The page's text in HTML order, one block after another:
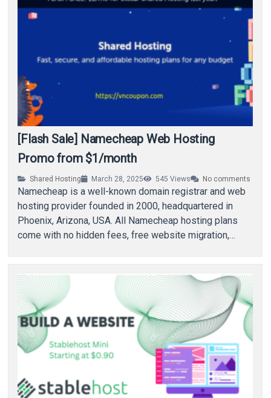
[Flash Sale] Namecheap Web Hosting
Promo from $1/month
Shared Hosting March 28, 2025 545 Views No comments
Namecheap is a well-known domain registrar and web
hosting provider founded in 2000, headquartered in
Phoenix, Arizona, USA. All Namecheap hosting plans
come with no hidden fees, free website migration,…